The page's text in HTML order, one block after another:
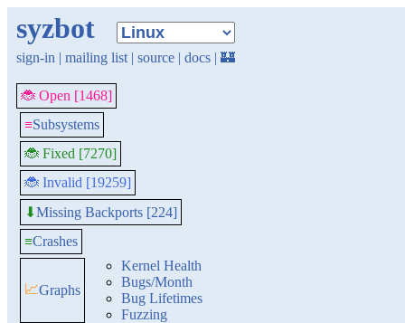
syzbot
sign-in | mailing list | source | docs | 🏰
🐞 Open [1468]
≡Subsystems
🐞 Fixed [7270]
🐞 Invalid [19259]
⬇Missing Backports [224]
≡Crashes
📈Graphs
Kernel Health
Bugs/Month
Bug Lifetimes
Fuzzing